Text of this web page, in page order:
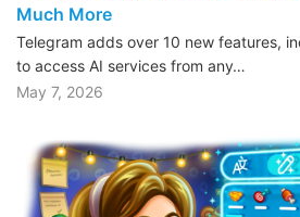
Much More
Telegram adds over 10 new features,
to access AI services from any…
May 7, 2026